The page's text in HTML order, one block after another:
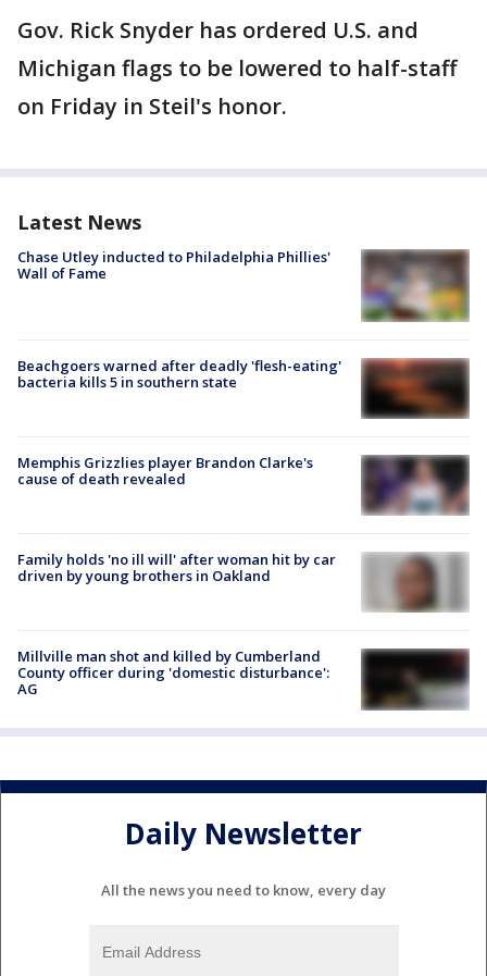
Gov. Rick Snyder has ordered U.S. and
Michigan flags to be lowered to half-staff
on Friday in Steil's honor.
Latest News
Chase Utley inducted to Philadelphia Phillies'
Wall of Fame
Beachgoers warned after deadly 'flesh-eating'
bacteria kills 5 in southern state
Memphis Grizzlies player Brandon Clarke's
cause of death revealed
Family holds 'no ill will' after woman hit by car
driven by young brothers in Oakland
Millville man shot and killed by Cumberland
County officer during 'domestic disturbance':
AG
Daily Newsletter
All the news you need to know, every day